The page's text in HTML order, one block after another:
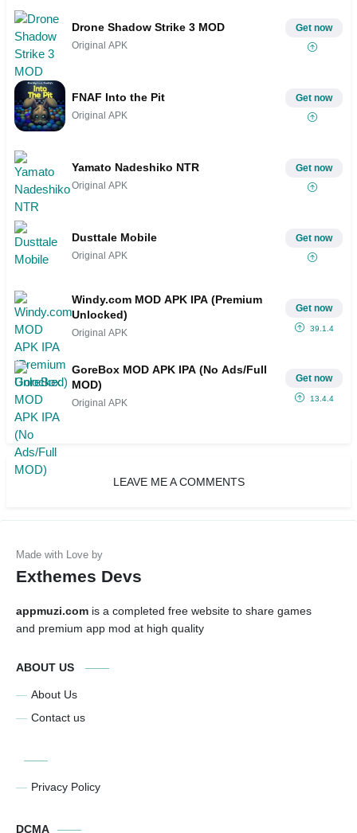
Drone Shadow Strike 3 MOD
Original APK
Get now
FNAF Into the Pit
Original APK
Get now
Yamato Nadeshiko NTR
Original APK
Get now
Dusttale Mobile
Original APK
Get now
Windy.com MOD APK IPA (Premium
Unlocked)
Original APK
Get now
39.1.4
GoreBox MOD APK IPA (No Ads/Full
MOD)
Original APK
Get now
13.4.4
LEAVE ME A COMMENTS
Exthemes Devs
appmuzi.com is a completed free website to share games
and premium app mod at high quality
ABOUT US
About Us
Contact us
Privacy Policy
DCMA